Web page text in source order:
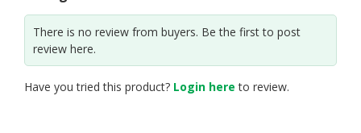
There is no review from buyers. Be the first to post
review here.
Have you tried this product? Login here to review.